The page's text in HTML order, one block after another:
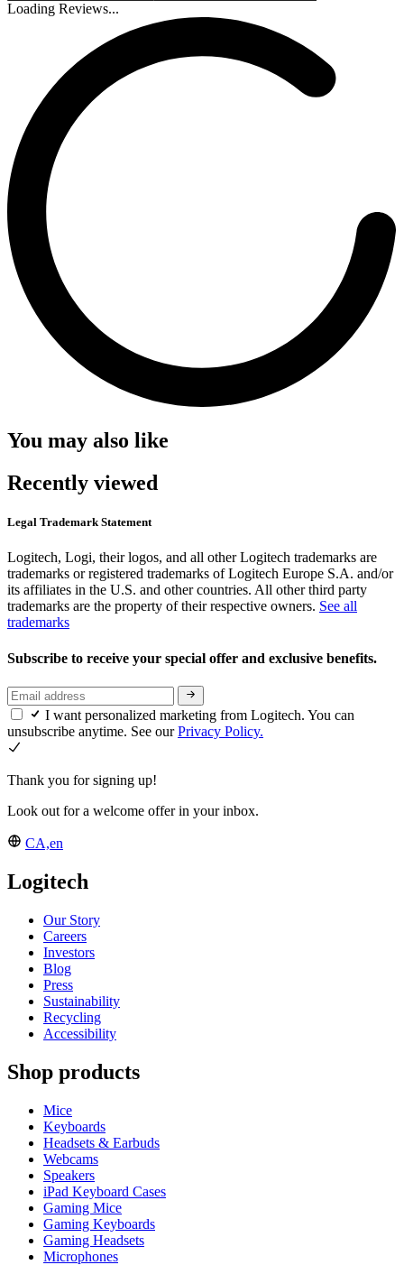
Loading Reviews...
You may also like
Recently viewed
Legal Trademark Statement
Logitech, Logi, their logos, and all other Logitech trademarks are
trademarks or registered trademarks of Logitech Europe S.A. and/or
its affiliates in the U.S. and other countries. All other third party
trademarks are the property of their respective owners. See all
trademarks
Subscribe to receive your special offer and exclusive benefits.
I want personalized marketing from Logitech. You can
unsubscribe anytime. See ourPrivacy Policy.
Thank you for signing up!
Look out for a welcome offer in your inbox.
CA,en
Logitech
Our Story
Careers
Investors
Blog
Press
Sustainability
Recycling
Accessibility
Shop products
Mice
Keyboards
Headsets & Earbuds
Webcams
Speakers
iPad Keyboard Cases
Gaming Mice
Gaming Keyboards
Gaming Headsets
Microphones